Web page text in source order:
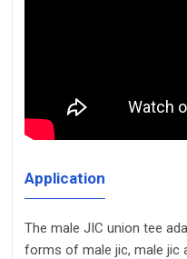
Application
The male JIC union tee
forms of male jic, male jic